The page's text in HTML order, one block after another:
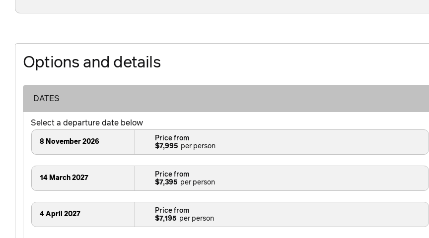
Options and details
DATES
Select a departure date below
8 November 2026
$7,995
Price from
14 March 2027
$7,395
Price from
4 April 2027
$7,195
Price from